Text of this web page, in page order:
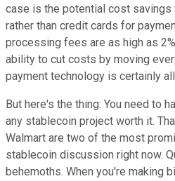
case is the potential cost
rather than credit cards for
processing fees are as high as
ability to cut costs by moving
payment technology is certainly
But here's the thing: You need to
any stablecoin project worth it.
Walmart are two of the most
stablecoin discussion right now.
behemoths. When you're making